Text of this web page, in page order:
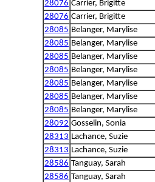
28076 Carrier, Brigitte
28076 Carrier, Brigitte
28085 Belanger, Marylise
28085 Belanger, Marylise
28085 Belanger, Marylise
28085 Belanger, Marylise
28085 Belanger, Marylise
28085 Belanger, Marylise
28085 Belanger, Marylise
28092 Gosselin, Sonia
28313 Lachance, Suzie
28313 Lachance, Suzie
28586 Tanguay, Sarah
28586 Tanguay, Sarah